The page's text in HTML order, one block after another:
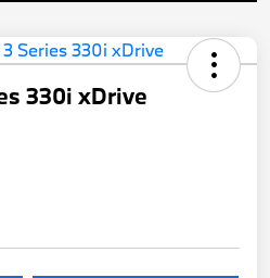
330i xDrive